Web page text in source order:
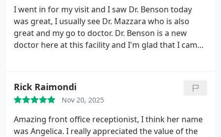
the areas I mentioned and checked in with me
before and after each adjustment. I left feeling
lighter, more mobile, and confident in the care I
received.The overall experience was smooth,
welcoming, and supportive. I would definitely
cares about his patients well-being.
I went in for my visit and I saw Dr. Benson today
was great, I usually see Dr. Mazzara who is also
great and my go to doctor. Dr. Benson is a new
doctor here at this facility and I'm glad that I came
Now I know that I can go any day off the week and
get great service with either doctor. The best
service worth paying for and they attend you in a
timely manner without appointment. Thank you the
Rick Raimondi
Nov 20, 2025
Amazing front office receptionist, I think her name
was Angelica. I really appreciated the value of the